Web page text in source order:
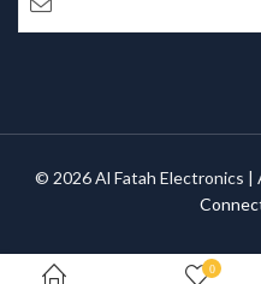
© 2026 Al Fatah Electronics |
0